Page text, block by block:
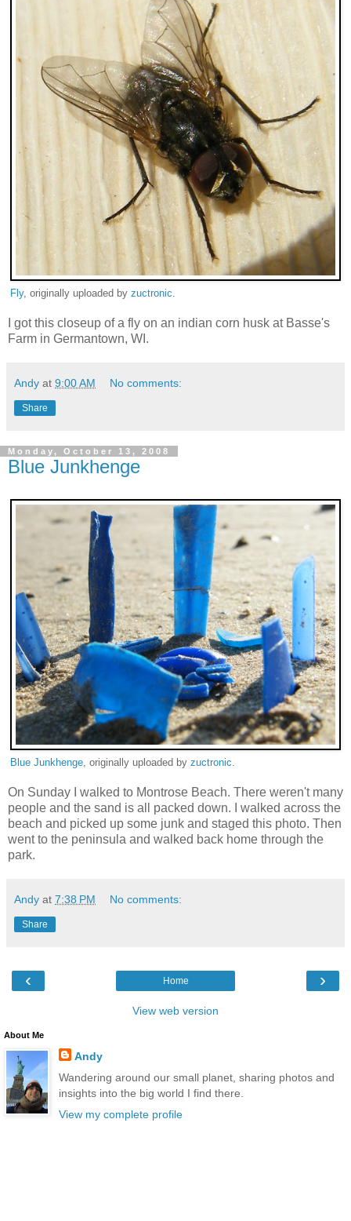
Fly, originally uploaded by zuctronic.
I got this closeup of a fly on an indian corn husk at Basse's
Farm in Germantown, WI.
Andy at 9:00 AM No comments:
Share
Monday, October 13, 2008
Blue Junkhenge
Blue Junkhenge , originally uploaded by zuctronic
On Sunday I walked to Montrose Beach. There weren't many
people and the sand is all packed down. I walked across the
beach and picked up some junk and staged this photo. Then
went to the peninsula and walked back home through the
park.
Andy at 7:38 PM No comments:
Share
‹ ›
Home
View web version
About Me
Andy
Wandering around our small planet, sharing photos and
insights into the big world I find there.
View my complete profile